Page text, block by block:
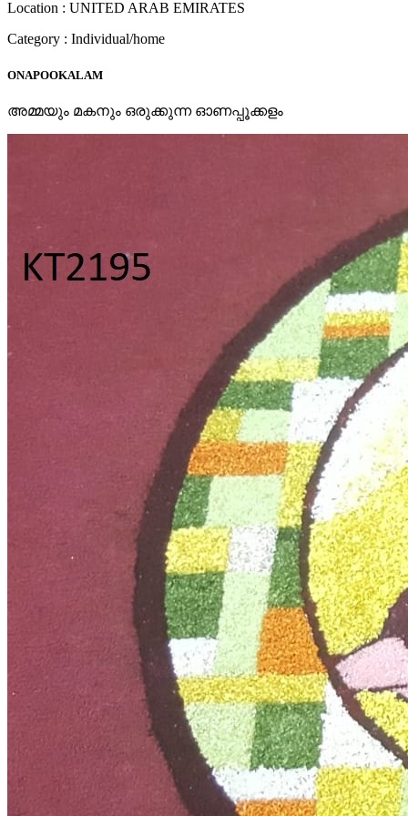
Location : UNITED ARAB EMIRATES
Category : Individual/home
ONAPOOKALAM
അമ്മയും മകനും ഒരുക്കുന്ന ഓണപ്പൂക്കളം